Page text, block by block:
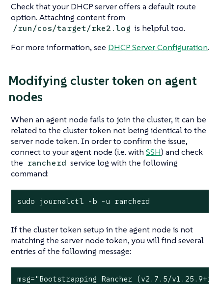
Check that your DHCP server offers a default route
option. Attaching content from
/run/cos/target/rke2.log is helpful too.
For more information, see DHCP Server Configuration.
Modifying cluster token on agent
nodes
When an agent node fails to join the cluster, it can be
related to the cluster token not being identical to the
server node token. In order to confirm the issue,
connect to your agent node (i.e. with SSH) and check
the rancherd service log with the following
command:
sudo journalctl -b -u rancherd
If the cluster token setup in the agent node is not
matching the server node token, you will find several
entries of the following message:
msg="Bootstrapping Rancher (v2.7.5/